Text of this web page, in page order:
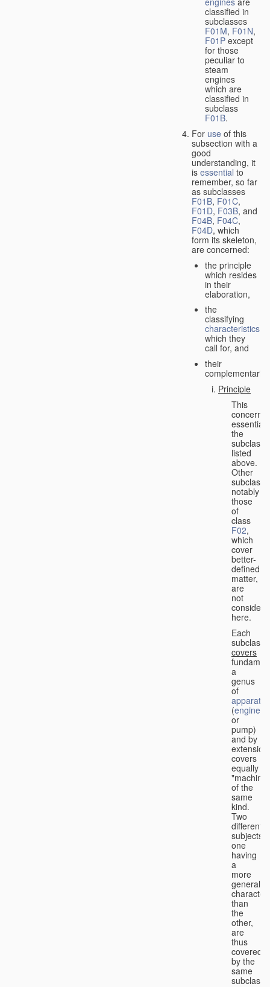
classified in
subclasses
F01M, F01N,
F01P except
for those
peculiar to
steam
engines
which are
classified in
subclass
F01B.
For use of this
subsection with a
good
understanding, it
is essential to
remember, so far
as subclasses
F01B, F01C,
F01D, F03B, and
F04B, F04C,
F04D, which
form its skeleton,
are concerned:
the principle
which resides
in their
elaboration,
the
classifying
characteristics
which they
call for, and
their
complementarity.
Principle
This
concerns
the
listed
above.
Other
notably
those
of
class
F02,
which
cover
better-
defined
matter,
are
not
here.
Each
subclass
covers
a
genus
of
apparatus
(engine
or
pump)
and by
extension
covers
equally
of the
same
kind.
Two
different
subjects,
one
having
a
more
general
character
than
the
other,
are
thus
covered
by the
same
subclass.